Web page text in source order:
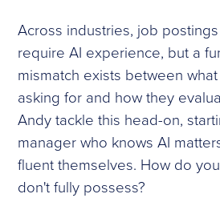
Across industries, job
require AI experience, but a
mismatch exists between
asking for and how they
Andy tackle this head-on,
manager who knows AI
fluent themselves. How do
don't fully possess?